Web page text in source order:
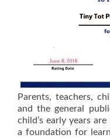
Parents, teachers,
and the general
child’s early years
a foundation for